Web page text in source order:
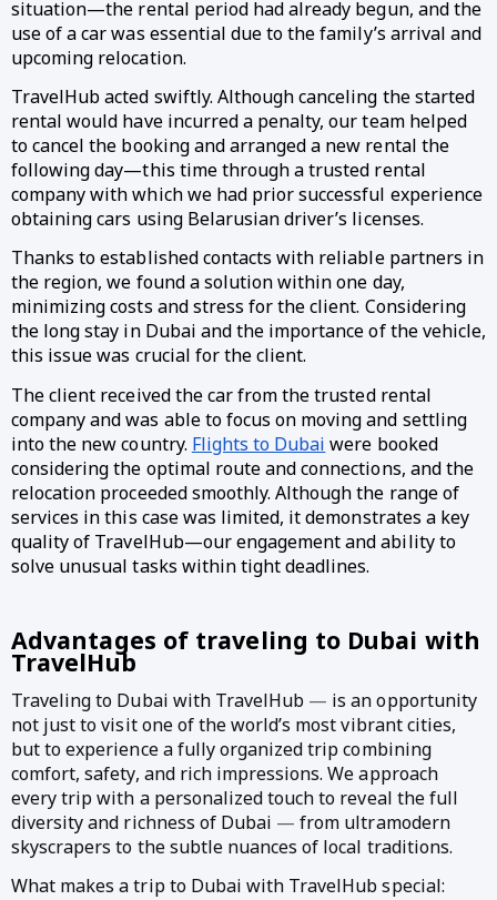
situation—the rental period had already begun, and the
use of a car was essential due to the family’s arrival and
upcoming relocation.
TravelHub acted swiftly. Although canceling the started
rental would have incurred a penalty, our team helped
to cancel the booking and arranged a new rental the
following day—this time through a trusted rental
company with which we had prior successful experience
obtaining cars using Belarusian driver’s licenses.
Thanks to established contacts with reliable partners in
the region, we found a solution within one day,
minimizing costs and stress for the client. Considering
the long stay in Dubai and the importance of the vehicle,
this issue was crucial for the client.
The client received the car from the trusted rental
company and was able to focus on moving and settling
into the new country. Flights to Dubai were booked
considering the optimal route and connections, and the
relocation proceeded smoothly. Although the range of
services in this case was limited, it demonstrates a key
quality of TravelHub—our engagement and ability to
solve unusual tasks within tight deadlines.
Advantages of traveling to Dubai with
TravelHub
Traveling to Dubai with TravelHub — is an opportunity
not just to visit one of the world’s most vibrant cities,
but to experience a fully organized trip combining
comfort, safety, and rich impressions. We approach
every trip with a personalized touch to reveal the full
diversity and richness of Dubai —from ultramodern
skyscrapers to the subtle nuances of local traditions.
What makes a trip to Dubai with TravelHub special: